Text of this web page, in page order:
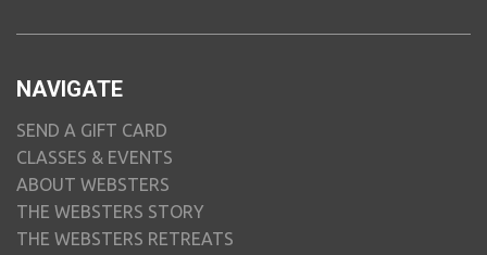
NAVIGATE
SEND A GIFT CARD
CLASSES & EVENTS
ABOUT WEBSTERS
THE WEBSTERS STORY
THE WEBSTERS RETREATS